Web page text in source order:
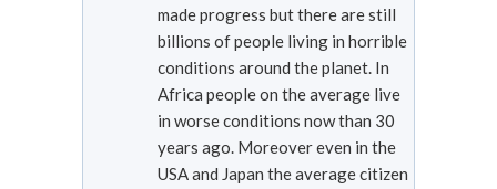
made progress but there are still
billions of people living in horrible
conditions around the planet. In
Africa people on the average live
in worse conditions now than 30
years ago. Moreover even in the
USA and Japan the average citizen